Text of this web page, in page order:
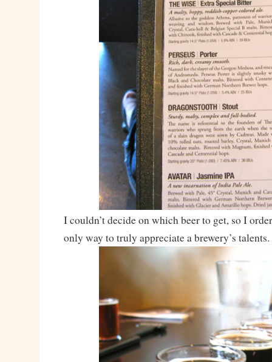
I couldn’t decide on which beer to get, so I
only way to truly appreciate a brewery’s talents.